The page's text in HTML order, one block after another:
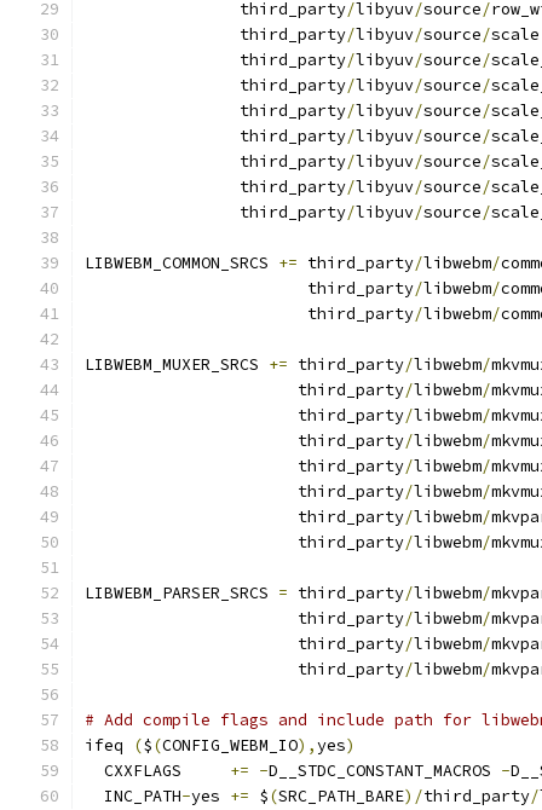
                third_party
/libyuv/source/
                third_party
/libyuv/source/scale
                third_party
/libyuv/source/
                third_party
/libyuv/source/
                third_party
/libyuv/source/
                third_party
/libyuv/source/
                third_party
/libyuv/source/
                third_party
/libyuv/source/
                third_party
/libyuv/source/
LIBWEBM_COMMON_SRCS += third_party/libwebm/
                       third_party
/libwebm/
                       third_party
/libwebm/
LIBWEBM_MUXER_SRCS += third_party/libwebm/
                      third_party
/libwebm/
                      third_party
/libwebm/
                      third_party
/libwebm/
                      third_party
/libwebm/
                      third_party
/libwebm/
                      third_party
/libwebm/
                      third_party
/libwebm/
LIBWEBM_PARSER_SRCS = third_party/libwebm/
                      third_party
/libwebm/
                      third_party
/libwebm/
                      third_party
/libwebm/
# Add compile flags and include path for
ifeq
($(CONFIG_WEBM_IO),yes)
  CXXFLAGS
+= -D__STDC_CONSTANT_MACROS -
  INC_PATH
-yes += $(SRC_PATH_BARE)/third_party/